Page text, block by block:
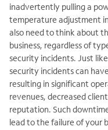
inadvertently pulling a
temperature adjustment
also need to think about
business, regardless of
security incidents. Just
security incidents can
resulting in significant
revenues, decreased
reputation. Such
lead to the failure of your